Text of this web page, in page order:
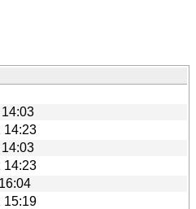
14:23
14:23
15:19